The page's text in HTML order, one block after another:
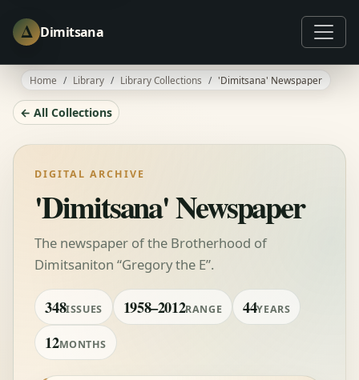
Δ Dimitsana
Home Library Library Collections 'Dimitsana' Newspaper
← All Collections
DIGITAL ARCHIVE
'Dimitsana' Newspaper
The newspaper of the Brotherhood of
Dimitsaniton “Gregory the E”.
348ISSUES 1958–2012RANGE 44YEARS
12MONTHS